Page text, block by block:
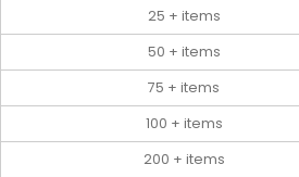
25 + items
50 + items
75 + items
100 + items
200 + items